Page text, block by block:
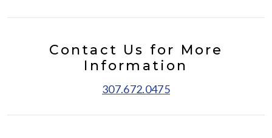
Contact Us for More
Information
307.672.0475